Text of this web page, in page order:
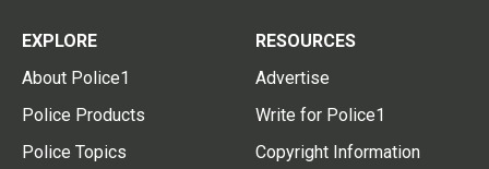
EXPLORE
About Police1
Police Products
Police Topics
RESOURCES
Advertise
Write for Police1
Copyright Information